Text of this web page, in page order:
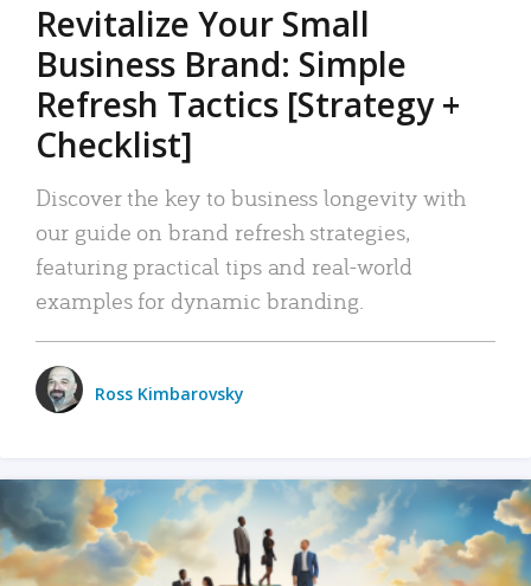
Revitalize Your Small
Business Brand: Simple
Refresh Tactics [Strategy +
Checklist]
Discover the key to business longevity with
our guide on brand refresh strategies,
featuring practical tips and real-world
examples for dynamic branding.
Ross Kimbarovsky